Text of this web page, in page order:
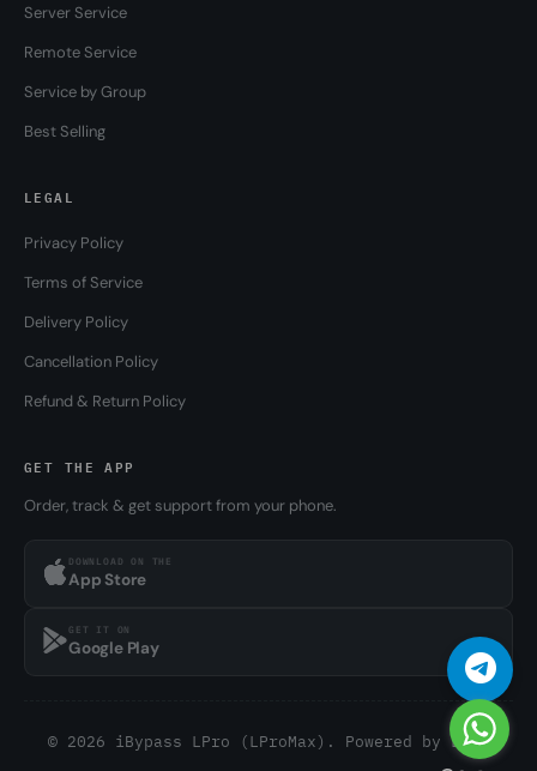
Server Service
Remote Service
Service by Group
Best Selling
LEGAL
Privacy Policy
Terms of Service
Delivery Policy
Cancellation Policy
Refund & Return Policy
GET THE APP
Order, track & get support from your phone.
DOWNLOAD ON THE
App Store
GET IT ON
Google Play
© 2026 iBypass LPro (LProMax). Powered byLPro